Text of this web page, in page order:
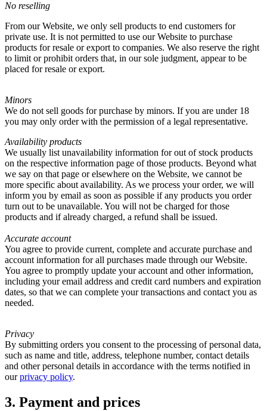
No reselling
From our Website, we only sell products to end customers for
private use. It is not permitted to use our Website to purchase
products for resale or export to companies. We also reserve the right
to limit or prohibit orders that, in our sole judgment, appear to be
placed for resale or export.
Minors
We do not sell goods for purchase by minors. If you are under 18
you may only order with the permission of a legal representative.
Availability products
We usually list unavailability information for out of stock products
on the respective information page of those products. Beyond what
we say on that page or elsewhere on the Website, we cannot be
more specific about availability. As we process your order, we will
inform you by email as soon as possible if any products you order
turn out to be unavailable. You will not be charged for those
products and if already charged, a refund shall be issued.
Accurate account
You agree to provide current, complete and accurate purchase and
account information for all purchases made through our Website.
You agree to promptly update your account and other information,
including your email address and credit card numbers and expiration
dates, so that we can complete your transactions and contact you as
needed.
Privacy
By submitting orders you consent to the processing of personal data,
such as name and title, address, telephone number, contact details
and other personal details in accordance with the terms notified in
ourprivacy policy.
3. Payment and prices